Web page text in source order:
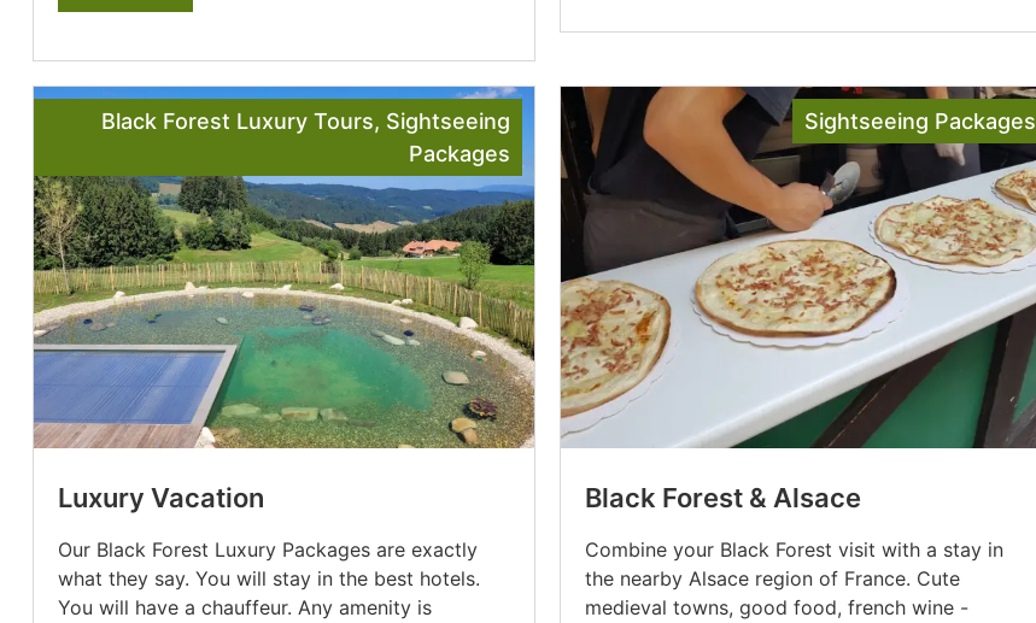
Black Forest Luxury Tours, Sightseeing
Packages
Luxury Vacation
Our Black Forest Luxury Packages are exactly
what they say. You will stay in the best hotels.
You will have a chauffeur. Any amenity is
Sightseeing Packages
Black Forest & Alsace
Combine your Black Forest visit with a stay in
the nearby Alsace region of France. Cute
medieval towns, good food, french wine -